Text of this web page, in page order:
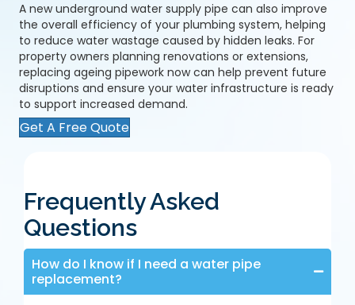
A new underground water supply pipe can also improve
the overall efficiency of your plumbing system, helping
to reduce water wastage caused by hidden leaks. For
property owners planning renovations or extensions,
replacing ageing pipework now can help prevent future
disruptions and ensure your water infrastructure is ready
to support increased demand.
Get A Free Quote
Frequently Asked
Questions
How do I know if I need a water pipe
replacement?